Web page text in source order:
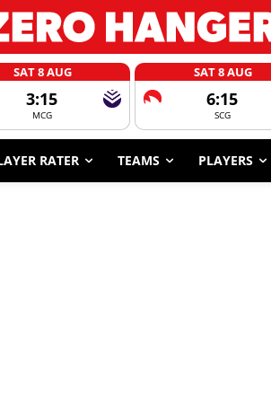
SAT 8 AUG
3:15
MCG
SAT 8 AUG
6:15
SCG
RATER TEAMS PLAYERS